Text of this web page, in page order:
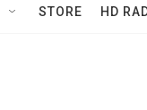
STORE HD